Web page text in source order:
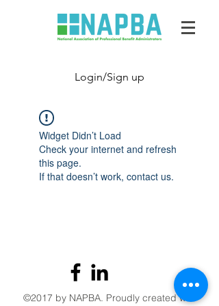
Login/Sign up
Widget Didn’t Load
Check your internet and refresh
this page.
If that doesn’t work, contact us.
©2017 by NAPBA. Proudly created with